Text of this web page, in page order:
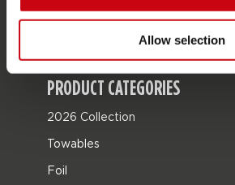
Allow selection
Career
Become a Jobe dealer
PRODUCT CATEGORIES
2026 Collection
Towables
Foil